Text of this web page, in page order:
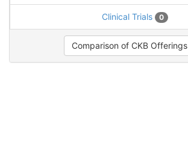
Clinical Trials 0
Comparison of CKB Offerings